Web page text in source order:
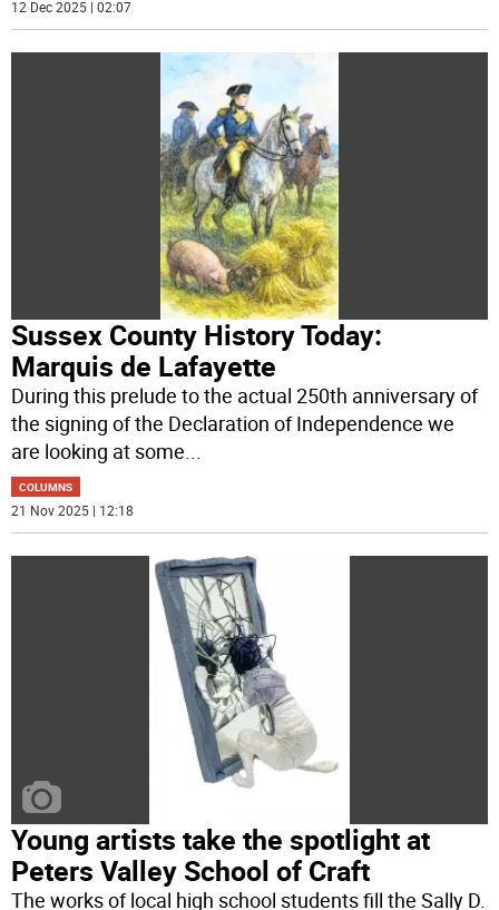
12 Dec 2025 | 02:07
Sussex County History Today:
Marquis de Lafayette
During this prelude to the actual 250th anniversary of
the signing of the Declaration of Independence we
are looking at some...
COLUMNS
21 Nov 2025 | 12:18
Young artists take the spotlight at
Peters Valley School of Craft
The works of local high school students fill the Sally D.